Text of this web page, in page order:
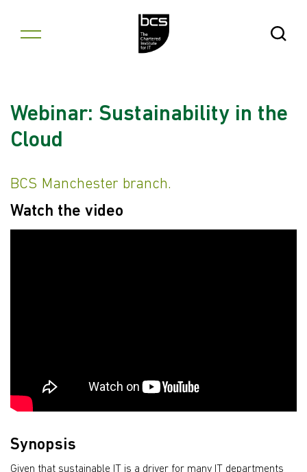
Open
Webinar: Sustainability in the
Cloud
BCS Manchester branch.
Watch the video
Synopsis
Given that sustainable IT is a driver for many IT departments